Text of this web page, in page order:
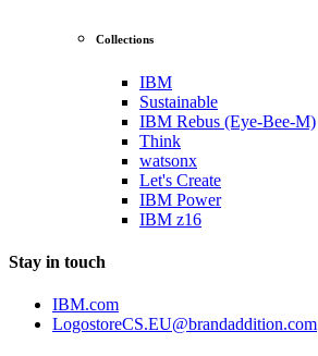
Collections
IBM
Sustainable
IBM Rebus (Eye-Bee-M)
Think
watsonx
Let's Create
IBM Power
IBM z16
Stay in touch
IBM.com
LogostoreCS.EU@brandaddition.com